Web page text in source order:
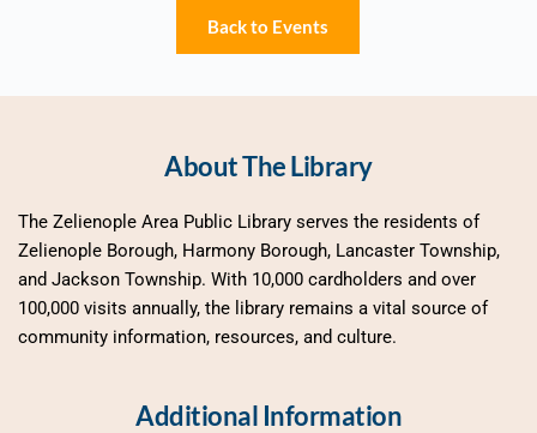
Back to Events
About The Library
The Zelienople Area Public Library serves the residents of
Zelienople Borough, Harmony Borough, Lancaster Township,
and Jackson Township. With 10,000 cardholders and over
100,000 visits annually, the library remains a vital source of
community information, resources, and culture.
Additional Information